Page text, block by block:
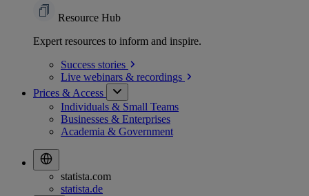
Resource Hub
Expert resources to inform and inspire.
Success stories
Live webinars & recordings
Prices & Access
Individuals & Small Teams
Businesses & Enterprises
Academia & Government
statista.com
statista.de